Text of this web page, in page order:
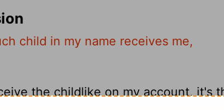
child in my name receives me,
the childlike on my account, it's